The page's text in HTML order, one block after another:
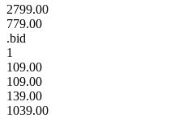
2799.00
779.00
.bid
1
109.00
109.00
139.00
1039.00